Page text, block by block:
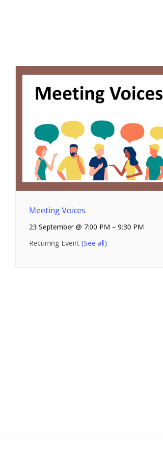
Meeting Voices
23 September @ 7:00 PM – 9:30 PM
Recurring Event (See all)